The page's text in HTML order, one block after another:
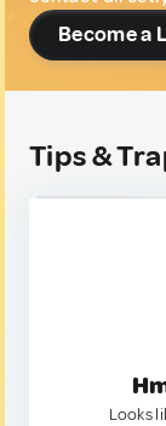
Become a
Tips &
Looks